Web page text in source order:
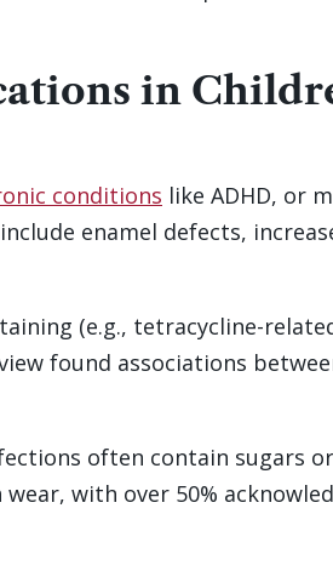
in
conditions like ADHD, or
enamel defects,
(e.g., tetracycline-
found associations
often contain sugars
with over 50%